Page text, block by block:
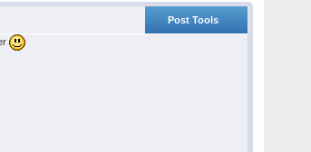
Post Tools